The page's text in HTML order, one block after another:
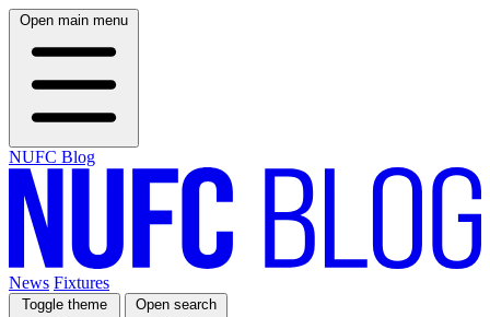
Open main menu
NUFC Blog
News Fixtures
Toggle theme Open search